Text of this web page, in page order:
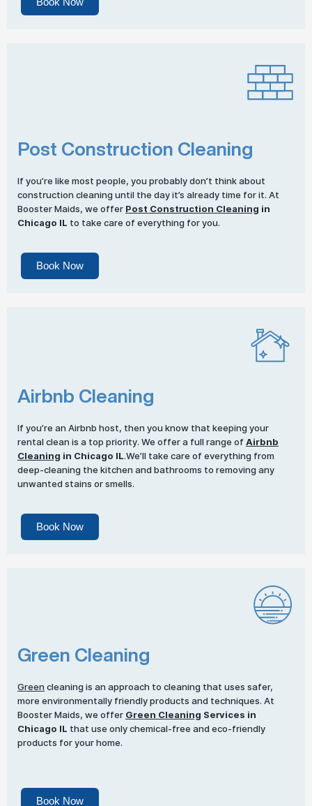
Post Construction Cleaning
If you’re like most people, you probably don’t think about
construction cleaning until the day it’s already time for it. At
Booster Maids, we offer Post Construction Cleaning in
Chicago IL to take care of everything for you.
Book Now
Airbnb Cleaning
If you’re an Airbnb host, then you know that keeping your
rental clean is a top priority. We offer a full range of Airbnb
Cleaning in Chicago IL.We’ll take care of everything from
deep-cleaning the kitchen and bathrooms to removing any
unwanted stains or smells.
Book Now
Green Cleaning
Green cleaning is an approach to cleaning that uses safer,
more environmentally friendly products and techniques. At
Booster Maids, we offer Green Cleaning Services in
Chicago IL that use only chemical-free and eco-friendly
products for your home.
Book Now